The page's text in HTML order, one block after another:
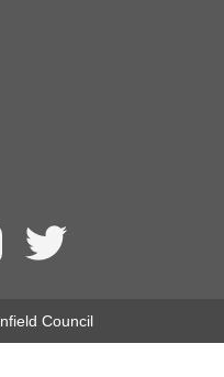
Council